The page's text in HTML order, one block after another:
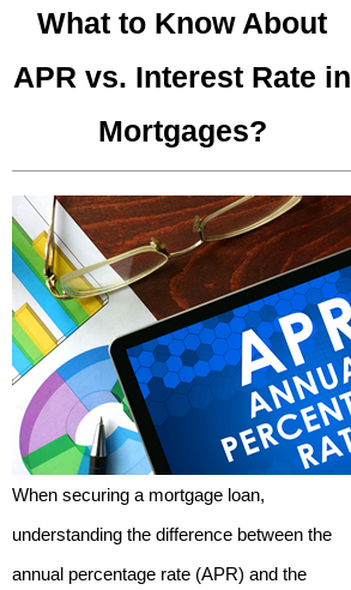
What to Know About
APR vs. Interest Rate in
Mortgages?
When securing a mortgage loan,
understanding the difference between the
annual percentage rate (APR) and the